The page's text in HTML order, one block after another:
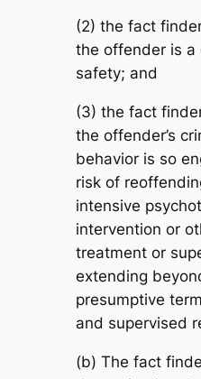
(2) the fact
the offender is a
safety; and
(3) the fact
the offender’s
behavior is so
risk of
intensive
intervention or
treatment or
extending
presumptive
and supervised
(b) The fact